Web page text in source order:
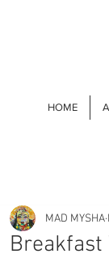
HOME
Breakfast
MAD MYSHA